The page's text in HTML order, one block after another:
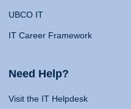
UBCO IT
IT Career Framework
Need Help?
Visit the IT Helpdesk